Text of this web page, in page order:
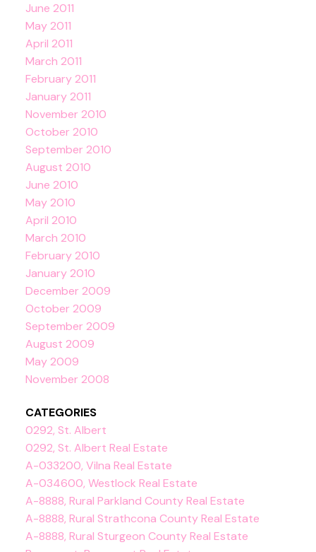
June 2011
May 2011
April 2011
March 2011
February 2011
January 2011
November 2010
October 2010
September 2010
August 2010
June 2010
May 2010
April 2010
March 2010
February 2010
January 2010
December 2009
October 2009
September 2009
August 2009
May 2009
November 2008
CATEGORIES
0292, St. Albert
0292, St. Albert Real Estate
A-033200, Vilna Real Estate
A-034600, Westlock Real Estate
A-8888, Rural Parkland County Real Estate
A-8888, Rural Strathcona County Real Estate
A-8888, Rural Sturgeon County Real Estate